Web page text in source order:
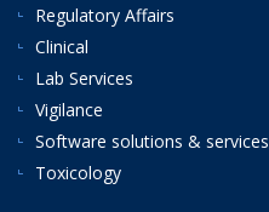
Regulatory Affairs
Clinical
Lab Services
Vigilance
Software solutions & services
Toxicology